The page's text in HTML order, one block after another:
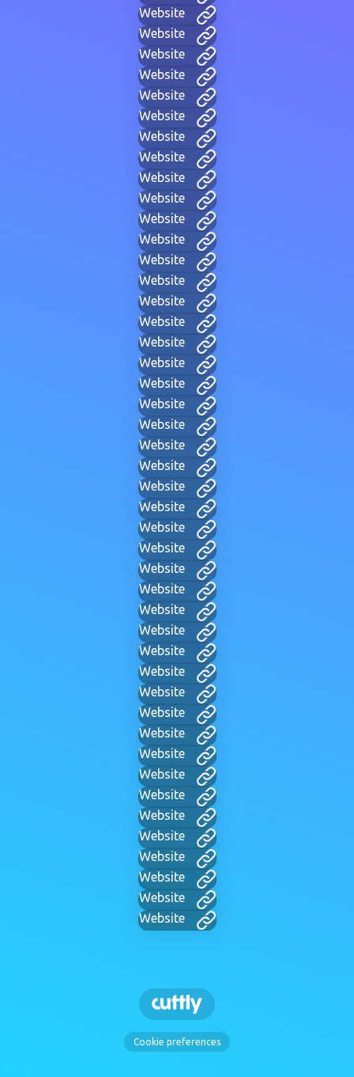
Website
Website
Website
Website
Website
Website
Website
Website
Website
Website
Website
Website
Website
Website
Website
Website
Website
Website
Website
Website
Website
Website
Website
Website
Website
Website
Website
Website
Website
Website
Website
Website
Website
Website
Website
Website
Website
Website
Website
Website
Website
Website
Website
Website
Website
Cookie preferences